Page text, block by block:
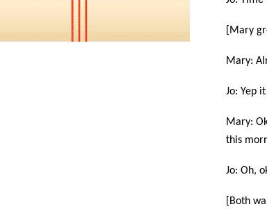
[Mary
Mary:
Jo: Yep
Mary:
this
Jo: Oh,
[Both